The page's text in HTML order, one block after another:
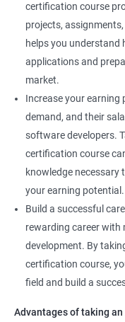
certification course
projects,
helps you understand
applications and
market.
Increase your earning
demand, and their
software developers.
certification course
knowledge necessary
your earning potential.
Build a successful
rewarding career
development. By
certification course,
field and build a
Advantages of taking